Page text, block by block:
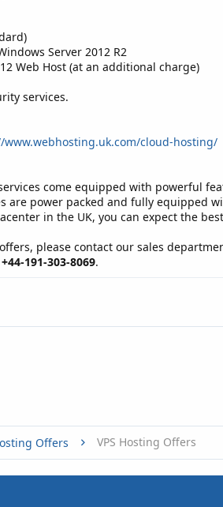
Server 2012 R2
12 Web Host (at an additional charge)
services.
www.webhosting.uk.com/cloud-hosting/
come equipped with powerful
are power packed and fully equipped
in the UK, you can expect the
please contact our sales
191-303-8069.
Offers VPS Hosting Offers